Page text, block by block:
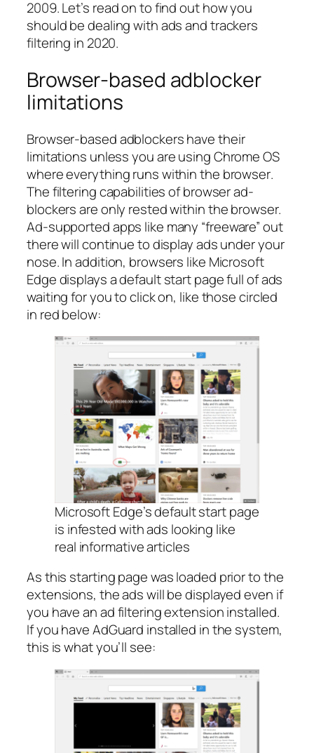
2009. Let’s read on to find out how you
should be dealing with ads and trackers
filtering in 2020.
Browser-based adblocker
limitations
Browser-based adblockers have their
limitations unless you are using Chrome OS
where everything runs within the browser.
The filtering capabilities of browser ad-
blockers are only rested within the browser.
Ad-supported apps like many “freeware” out
there will continue to display ads under your
nose. In addition, browsers like Microsoft
Edge displays a default start page full of ads
waiting for you to click on, like those circled
in red below:
Microsoft Edge’s default start page
is infested with ads looking like
real informative articles
As this starting page was loaded prior to the
extensions, the ads will be displayed even if
you have an ad filtering extension installed.
If you have AdGuard installed in the system,
this is what you’ll see: